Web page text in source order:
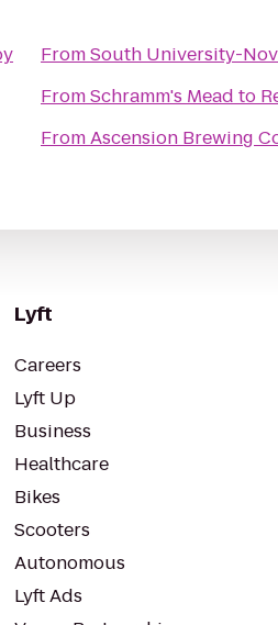
FromSouth University-
FromSchramm's Mead to
FromAscension Brewing
Lyft
Careers
Lyft Up
Business
Healthcare
Bikes
Scooters
Autonomous
Lyft Ads